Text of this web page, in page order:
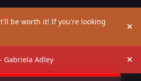
be worth it! If you're looking
Gabriela Adley